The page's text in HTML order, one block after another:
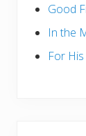
Good
In the
For